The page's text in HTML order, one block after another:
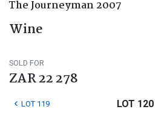
The Journeyman 2007
Wine
SOLD FOR
ZAR 22 278
LOT 119 LOT 120